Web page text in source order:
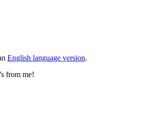
English language version.
from me!